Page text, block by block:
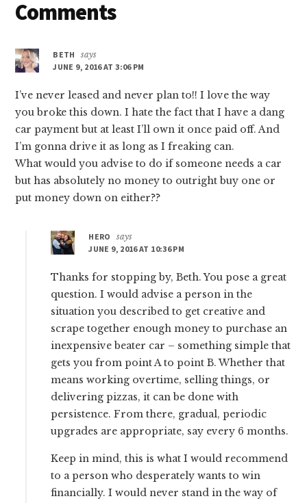
FREE
Reader
Comments
BETH
says
JUNE 9, 2016 AT 3:06 PM
I’ve never leased and never plan to!! I love the way
you broke this down. I hate the fact that I have a dang
car payment but at least I’ll own it once paid off. And
I’m gonna drive it as long as I freaking can.
What would you advise to do if someone needs a car
but has absolutely no money to outright buy one or
put money down on either??
HERO
says
JUNE 9, 2016 AT 10:36 PM
Thanks for stopping by, Beth. You pose a great
question. I would advise a person in the
situation you described to get creative and
scrape together enough money to purchase an
inexpensive beater car – something simple that
gets you from point A to point B. Whether that
means working overtime, selling things, or
delivering pizzas, it can be done with
persistence. From there, gradual, periodic
upgrades are appropriate, say every 6 months.
Keep in mind, this is what I would recommend
to a person who desperately wants to win
financially. I would never stand in the way of